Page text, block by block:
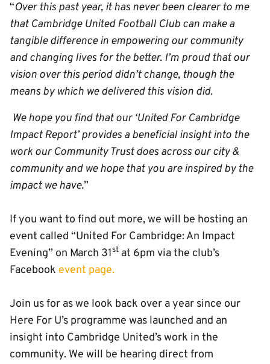
“Over this past year, it has never been clearer to me
that Cambridge United Football Club can make a
tangible difference in empowering our community
and changing lives for the better. I’m proud that our
vision over this period didn’t change, though the
means by which we delivered this vision did.
We hope you find that our ‘United For Cambridge
Impact Report’ provides a beneficial insight into the
work our Community Trust does across our city &
community and we hope that you are inspired by the
impact we have.”
If you want to find out more, we will be hosting an
event called “United For Cambridge: An Impact
Evening” on March 31st at 6pm via the club’s
Facebook event page.
Join us for as we look back over a year since our
Here For U’s programme was launched and an
insight into Cambridge United’s work in the
community. We will be hearing direct from